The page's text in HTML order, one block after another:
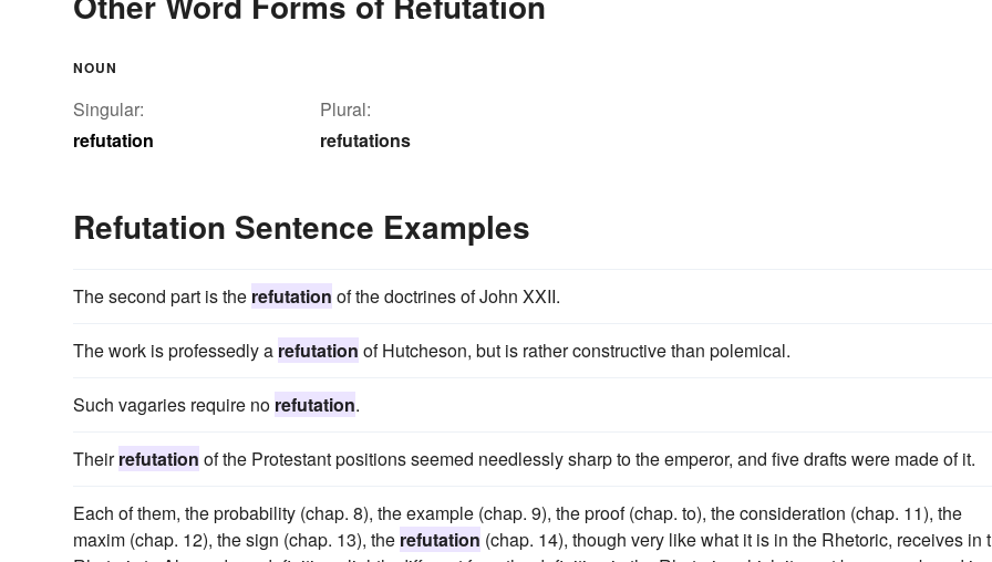
NOUN
Singular:
refutation
Plural:
refutations
Refutation Sentence Examples
The second part is the refutation of the doctrines of John XXII.
The work is professedly a refutation of Hutcheson, but is rather constructive than polemical.
Such vagaries require no refutation.
Theirrefutation of the Protestant positions seemed needlessly sharp to the emperor, and five drafts were made of it.
Each of them, the probability (chap. 8), the example (chap. 9), the proof (chap. to), the consideration (chap. 11), the
maxim (chap. 12), the sign (chap. 13), the refutation (chap. 14), though very like what it is in the Rhetoric, receives in